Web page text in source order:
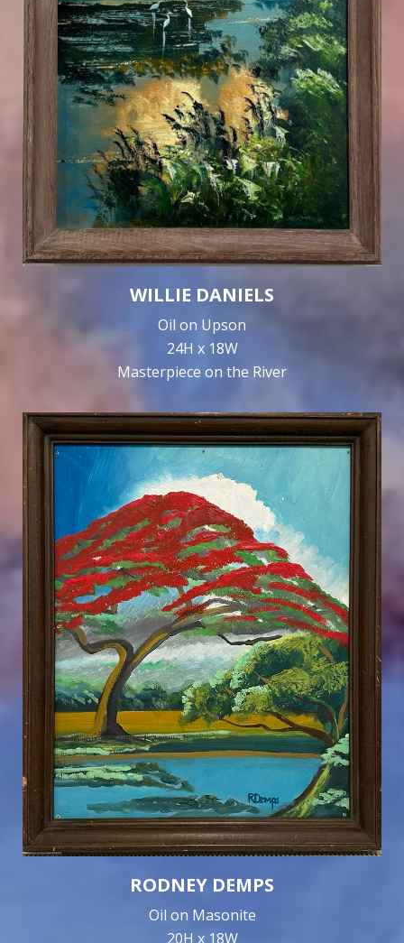
WILLIE DANIELS
Oil on Upson
24H x 18W
Masterpiece on the River
RODNEY DEMPS
Oil on Masonite
20H x 18W